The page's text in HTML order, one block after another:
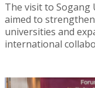
The visit to Sogang
aimed to
universities and
international